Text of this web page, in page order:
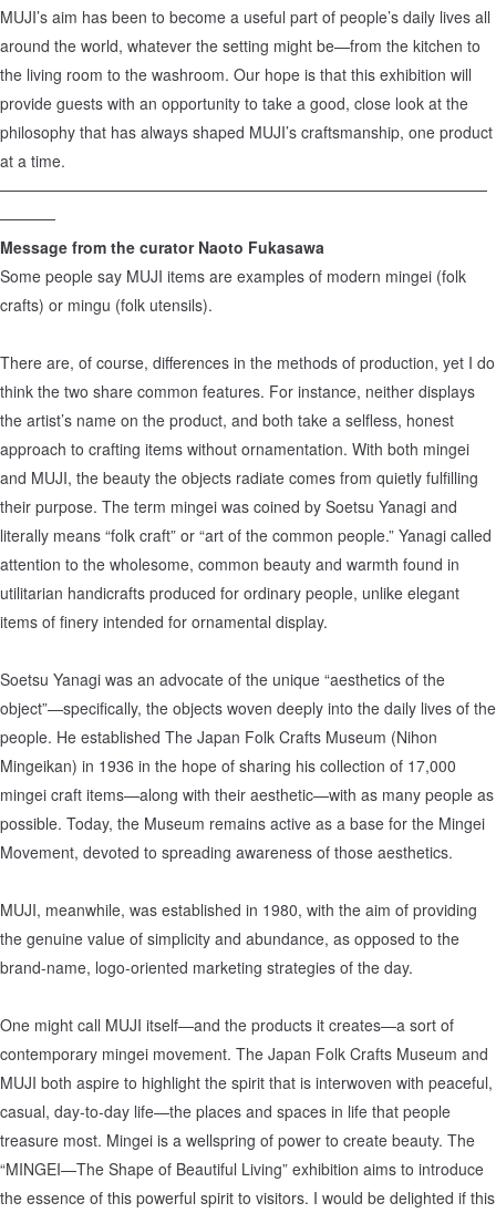
MUJI’s aim has been to become a useful part of people’s daily lives all
around the world, whatever the setting might be—from the kitchen to
the living room to the washroom. Our hope is that this exhibition will
provide guests with an opportunity to take a good, close look at the
philosophy that has always shaped MUJI’s craftsmanship, one product
at a time.
────────────────────────────────────────────
─────
Message from the curator Naoto Fukasawa
Some people say MUJI items are examples of modern mingei (folk
crafts) or mingu (folk utensils).
There are, of course, differences in the methods of production, yet I do
think the two share common features. For instance, neither displays
the artist’s name on the product, and both take a selfless, honest
approach to crafting items without ornamentation. With both mingei
and MUJI, the beauty the objects radiate comes from quietly fulfilling
their purpose. The term mingei was coined by Soetsu Yanagi and
literally means “folk craft” or “art of the common people.” Yanagi called
attention to the wholesome, common beauty and warmth found in
utilitarian handicrafts produced for ordinary people, unlike elegant
items of finery intended for ornamental display.
Soetsu Yanagi was an advocate of the unique “aesthetics of the
object”—specifically, the objects woven deeply into the daily lives of the
people. He established The Japan Folk Crafts Museum (Nihon
Mingeikan) in 1936 in the hope of sharing his collection of 17,000
mingei craft items—along with their aesthetic—with as many people as
possible. Today, the Museum remains active as a base for the Mingei
Movement, devoted to spreading awareness of those aesthetics.
MUJI, meanwhile, was established in 1980, with the aim of providing
the genuine value of simplicity and abundance, as opposed to the
brand-name, logo-oriented marketing strategies of the day.
One might call MUJI itself—and the products it creates—a sort of
contemporary mingei movement. The Japan Folk Crafts Museum and
MUJI both aspire to highlight the spirit that is interwoven with peaceful,
casual, day-to-day life—the places and spaces in life that people
treasure most. Mingei is a wellspring of power to create beauty. The
“MINGEI—The Shape of Beautiful Living” exhibition aims to introduce
the essence of this powerful spirit to visitors. I would be delighted if this